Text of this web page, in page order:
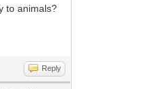
to animals?
Reply